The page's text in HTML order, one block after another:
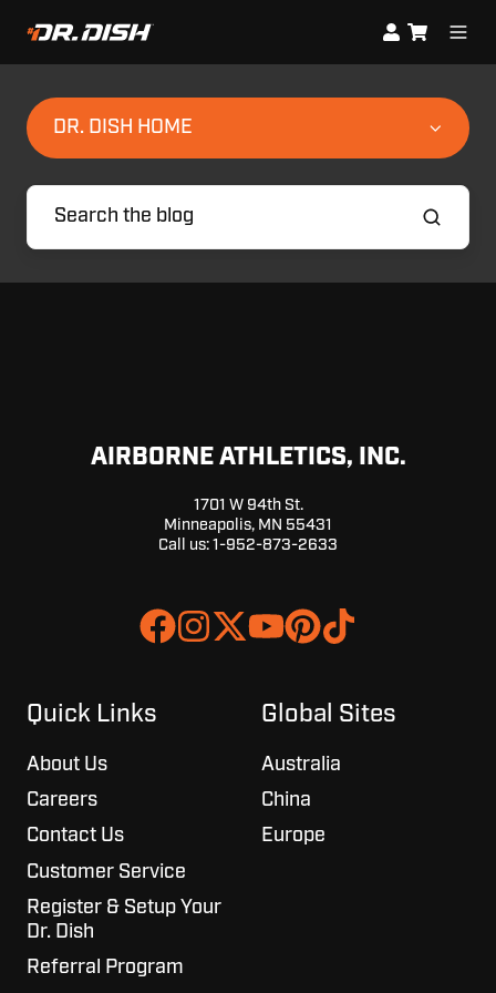
DR. DISH HOME
AIRBORNE ATHLETICS, INC.
1701 W 94th St.
Minneapolis, MN 55431
Call us: 1-952-873-2633
Join
Browse
projects
Quick Links
About Us
Careers
Contact Us
Customer Service
Register & Setup Your
Dr. Dish
Referral Program
Global Sites
Australia
China
Europe